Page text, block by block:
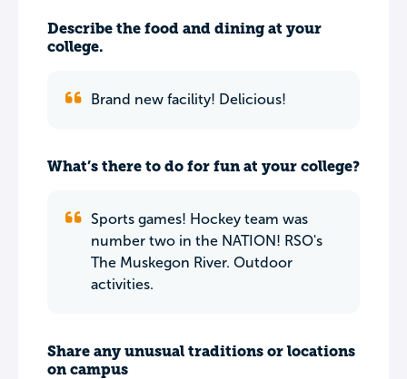
Describe the food and dining at your
college.
Brand new facility! Delicious!
What’s there to do for fun at your college?
Sports games! Hockey team was
number two in the NATION! RSO's
The Muskegon River. Outdoor
activities.
Share any unusual traditions or locations
on campus